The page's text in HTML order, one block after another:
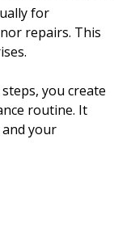
for
repairs. This
you create
routine. It
your